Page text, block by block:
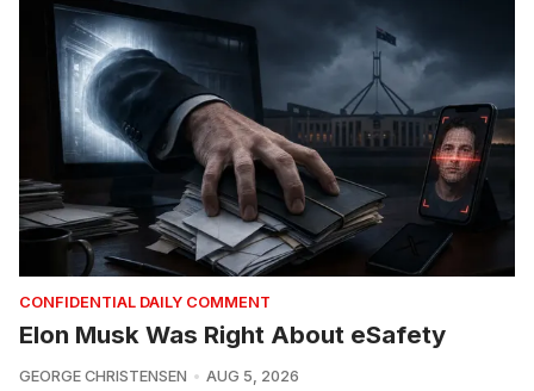
CONFIDENTIAL DAILY COMMENT
Elon Musk Was Right About eSafety
GEORGE CHRISTENSEN AUG 5, 2026